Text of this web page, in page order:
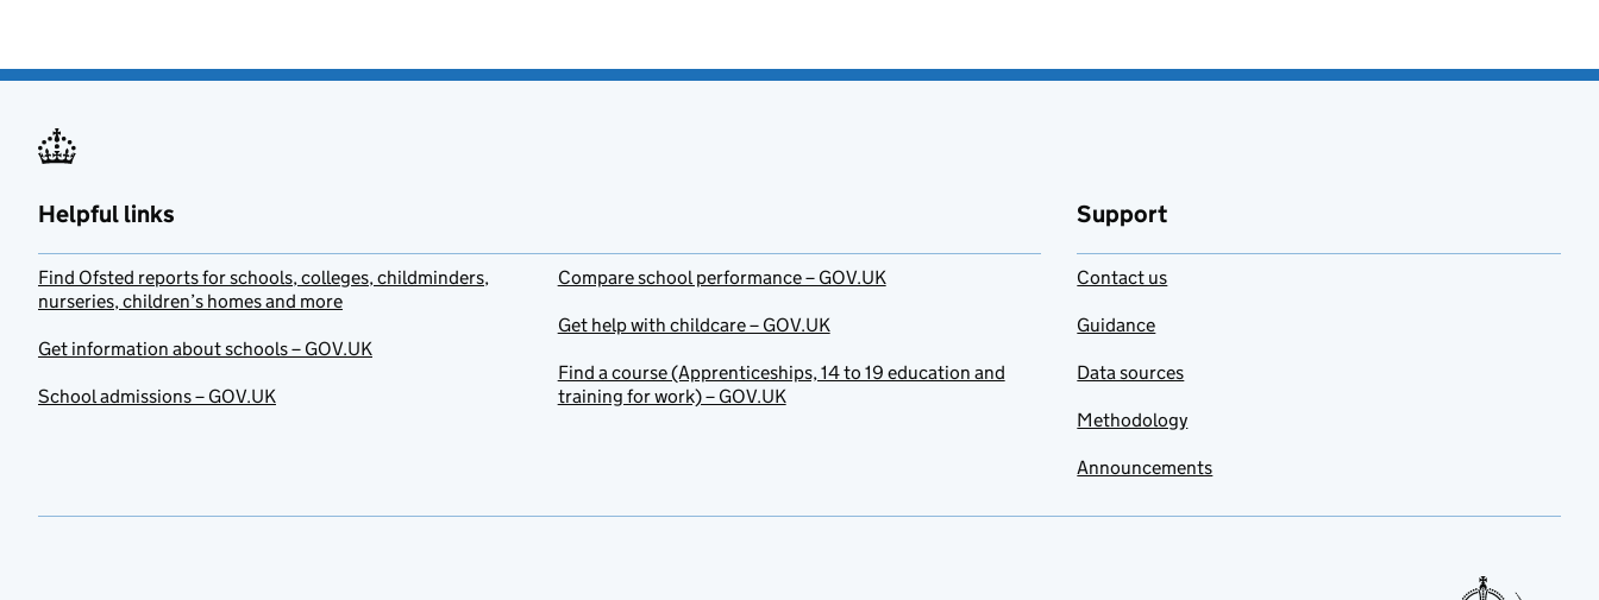
Helpful links
Find Ofsted reports for schools, colleges, childminders,
nurseries, children’s homes and more
Get information about schools – GOV.UK
School admissions – GOV.UK
Compare school performance – GOV.UK
Get help with childcare – GOV.UK
Find a course (Apprenticeships, 14 to 19 education and
training for work) – GOV.UK
Support
Contact us
Guidance
Data sources
Methodology
Announcements